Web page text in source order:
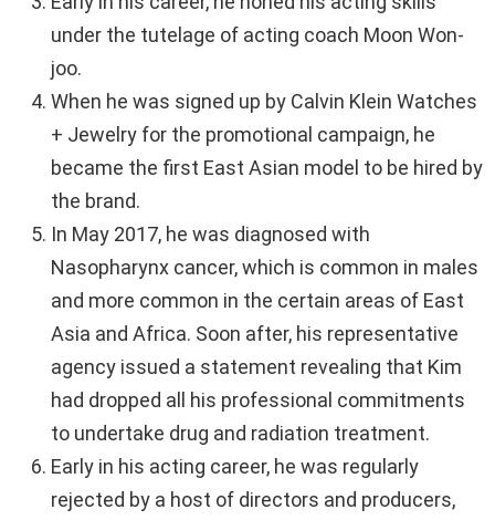
under the tutelage of acting coach Moon Won-
joo.
When he was signed up by Calvin Klein Watches
+ Jewelry for the promotional campaign, he
became the first East Asian model to be hired by
the brand.
In May 2017, he was diagnosed with
Nasopharynx cancer, which is common in males
and more common in the certain areas of East
Asia and Africa. Soon after, his representative
agency issued a statement revealing that Kim
had dropped all his professional commitments
to undertake drug and radiation treatment.
Early in his acting career, he was regularly
rejected by a host of directors and producers,